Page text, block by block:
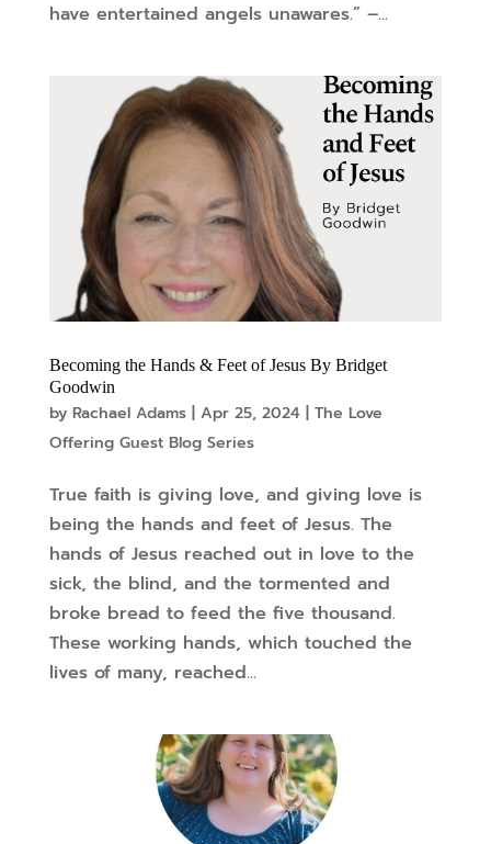
have entertained angels unawares.” –...
Becoming the Hands & Feet of Jesus By Bridget
Goodwin
by Rachael Adams| Apr 25, 2024| The Love
Offering Guest Blog Series
True faith is giving love, and giving love is
being the hands and feet of Jesus. The
hands of Jesus reached out in love to the
sick, the blind, and the tormented and
broke bread to feed the five thousand.
These working hands, which touched the
lives of many, reached...